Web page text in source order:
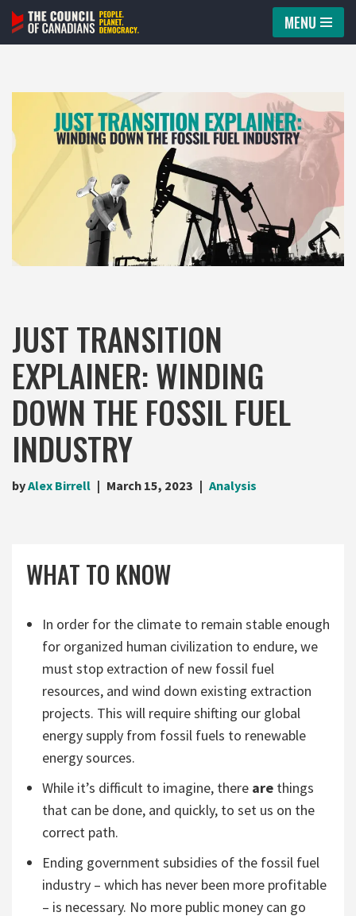
Skip
content
MENU
JUST TRANSITION
EXPLAINER: WINDING
DOWN THE FOSSIL FUEL
INDUSTRY
byAlex Birrell March 15, 2023 Analysis
WHAT TO KNOW
In order for the climate to remain stable enough
for organized human civilization to endure, we
must stop extraction of new fossil fuel
resources, and wind down existing extraction
projects. This will require shifting our global
energy supply from fossil fuels to renewable
energy sources.
While it’s difficult to imagine, there are things
that can be done, and quickly, to set us on the
correct path.
Ending government subsidies of the fossil fuel
industry – which has never been more profitable
– is necessary. No more public money can go